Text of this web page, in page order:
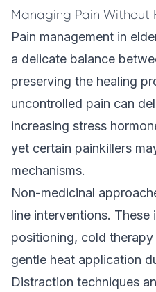
Managing Pain Without
Pain management in
a delicate balance
preserving the healing
uncontrolled pain can
increasing stress
yet certain painkillers
mechanisms.
Non-medicinal
line interventions. These
positioning, cold
gentle heat application
Distraction techniques